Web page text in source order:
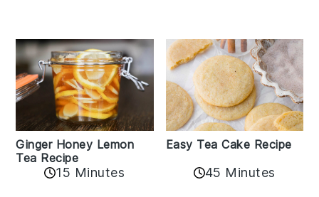
Ginger Honey Lemon
Tea Recipe
15 Minutes
Easy Tea Cake Recipe
45 Minutes